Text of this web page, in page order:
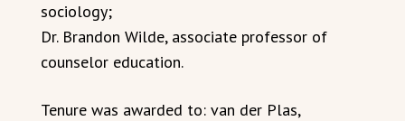
sociology;
Dr. Brandon Wilde, associate professor of
counselor education.
Tenure was awarded to: van der Plas,